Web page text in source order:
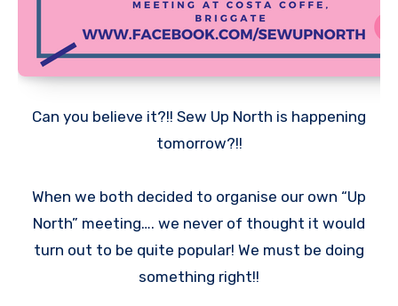
Can you believe it?!! Sew Up North is happening
tomorrow?!!
When we both decided to organise our own “Up
North” meeting…. we never of thought it would
turn out to be quite popular! We must be doing
something right!!